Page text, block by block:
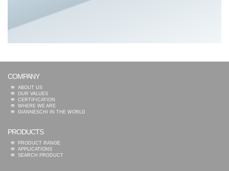
COMPANY
ABOUT US
OUR VALUES
CERTIFICATION
WHERE WE ARE
GIANNESCHI IN THE WORLD
PRODUCTS
PRODUCT RANGE
APPLICATIONS
SEARCH PRODUCT